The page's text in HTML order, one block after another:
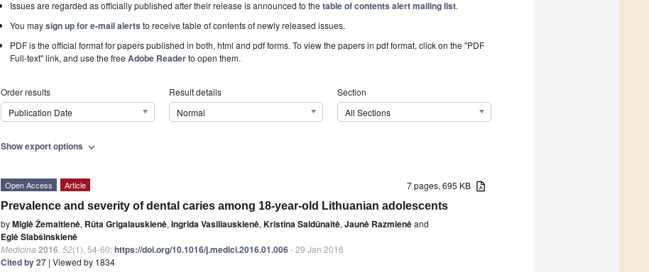
Issues are regarded as officially published after their release is announced to thetable of contents alert mailing list.
You maysign up for e-mail alerts to receive table of contents of newly released issues.
PDF is the official format for papers published in both, html and pdf forms. To view the papers in pdf format, click on the "PDF
Full-text" link, and use the freeAdobe Readerto open them.
Order results
Publication Date
Result details
Normal
Section
All Sections
Show export options expand_more
7 pages, 695 KB
Open Access Article
Prevalence and severity of dental caries among 18-year-old Lithuanian adolescents
byMiglė Žemaitienė, Rūta Grigalauskienė, Ingrida Vasiliauskienė, Kristina Saldūnaitė, Jaunė Razmienėand
Eglė Slabšinskienė
Medicina 2016 52(1), 54-60;https://doi.org/10.1016/j.medici.2016.01.006- 29 Jan 2016
Cited by 27 | Viewed by 1834